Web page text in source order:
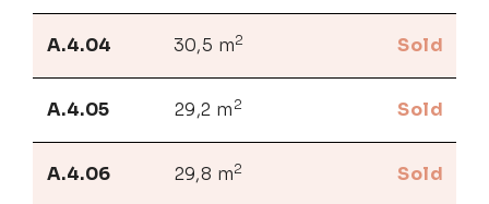
A.4.04 30,5 m2 Sold
A.4.05 29,2 m 2 Sold
A.4.06 29,8 m2 Sold